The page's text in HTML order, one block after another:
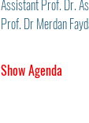
Assistant Prof. Dr.
Prof. Dr Merdan
Show Agenda